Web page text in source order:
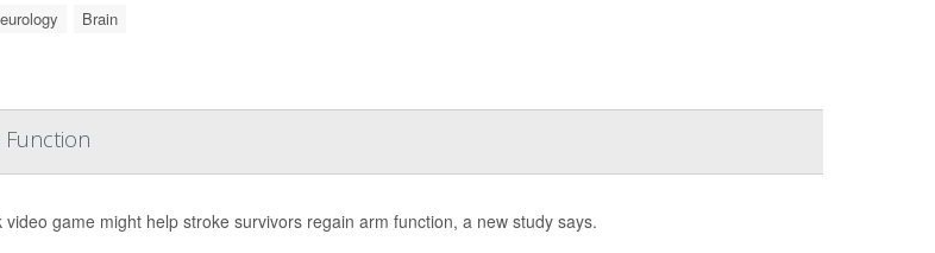
Brain
Function
game might help stroke survivors regain arm function, a new study says.